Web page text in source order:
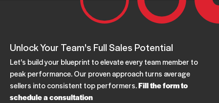
Unlock Your Team's Full Sales Potential
Let's build your blueprint to elevate every team member to
peak performance. Our proven approach turns average
sellers into consistent top performers.Fill the form to
schedule a consultation